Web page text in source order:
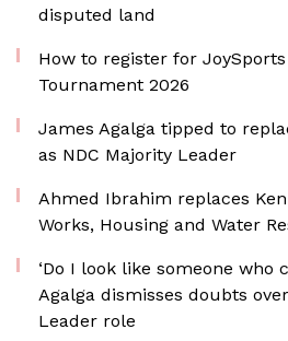
disputed land
How to register for
Tournament 2026
James Agalga tipped to
as NDC Majority Leader
Ahmed Ibrahim replaces
Works, Housing and Water
‘Do I look like someone who
Agalga dismisses doubts
Leader role